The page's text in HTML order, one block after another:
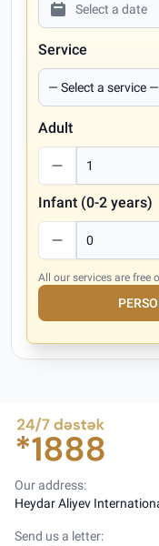
Service
Adult
Infant (0-2 years)
All our services are free
Our address:
Heydar Aliyev
Send us a letter: